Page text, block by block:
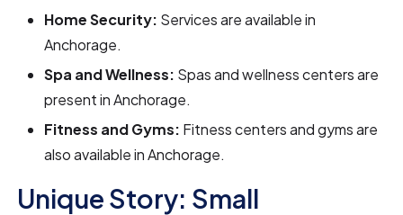
Home Security: Services are available in
Anchorage.
Spa and Wellness: Spas and wellness centers are
present in Anchorage.
Fitness and Gyms: Fitness centers and gyms are
also available in Anchorage.
Unique Story: Small